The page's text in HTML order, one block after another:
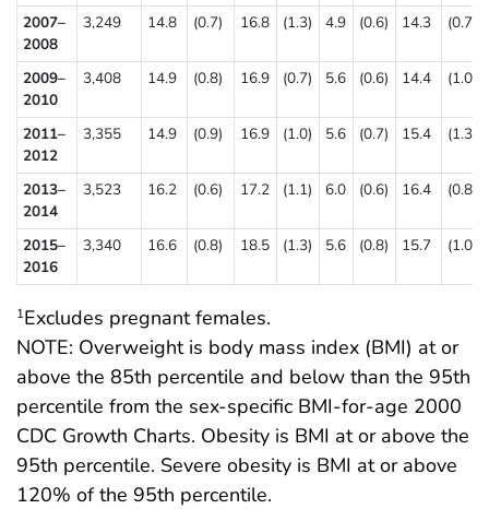
2007–
2008
3,249 14.8 (0.7) 16.8 (1.3) 4.9 (0.6) 14.3 (0.7)
2009–
2010
3,408 14.9 (0.8) 16.9 (0.7) 5.6 (0.6) 14.4 (1.0)
2011–
2012
3,355 14.9 (0.9) 16.9 (1.0) 5.6 (0.7) 15.4 (1.3)
2013–
2014
3,523 16.2 (0.6) 17.2 (1.1) 6.0 (0.6) 16.4 (0.8)
2015–
2016
3,340 16.6 (0.8) 18.5 (1.3) 5.6 (0.8) 15.7 (1.0)
1Excludes pregnant females.
NOTE: Overweight is body mass index (BMI) at or
above the 85th percentile and below than the 95th
percentile from the sex-specific BMI-for-age 2000
CDC Growth Charts. Obesity is BMI at or above the
95th percentile. Severe obesity is BMI at or above
120% of the 95th percentile.